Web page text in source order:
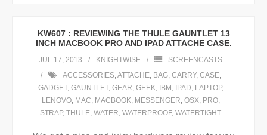
KW607 : REVIEWING THE THULE GAUNTLET 13
INCH MACBOOK PRO AND IPAD ATTACHE CASE.
JUL 17, 2013 KNIGHTWISE
SCREENCASTS
ACCESSORIES,ATTACHE, BAG, CARRY, CASE,
GADGET, GAUNTLET, GEAR, GEEK, IBM , IPAD, LAPTOP,
LENOVO, MAC, MACBOOK, MESSENGER, OSX, PRO,
STRAP, THULE, WATER, WATERPROOF, WATERTIGHT